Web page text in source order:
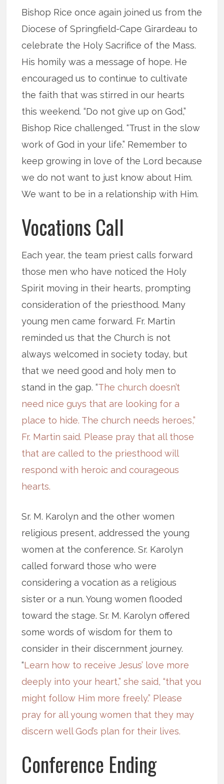
Bishop Rice once again joined us from the
Diocese of Springfield-Cape Girardeau to
celebrate the Holy Sacrifice of the Mass.
His homily was a message of hope. He
encouraged us to continue to cultivate
the faith that was stirred in our hearts
this weekend. “Do not give up on God,”
Bishop Rice challenged. “Trust in the slow
work of God in your life.” Remember to
keep growing in love of the Lord because
we do not want to just know about Him.
We want to be in a relationship with Him.
Vocations Call
Each year, the team priest calls forward
those men who have noticed the Holy
Spirit moving in their hearts, prompting
consideration of the priesthood. Many
young men came forward. Fr. Martin
reminded us that the Church is not
always welcomed in society today, but
that we need good and holy men to
stand in the gap. “The church doesn’t
need nice guys that are looking for a
place to hide. The church needs heroes,”
Fr. Martin said. Please pray that all those
that are called to the priesthood will
respond with heroic and courageous
hearts.
Sr. M. Karolyn and the other women
religious present, addressed the young
women at the conference. Sr. Karolyn
called forward those who were
considering a vocation as a religious
sister or a nun. Young women flooded
toward the stage. Sr. M. Karolyn offered
some words of wisdom for them to
consider in their discernment journey.
“Learn how to receive Jesus’ love more
deeply into your heart,” she said, “that you
might follow Him more freely.” Please
pray for all young women that they may
discern well God’s plan for their lives.
Conference Ending